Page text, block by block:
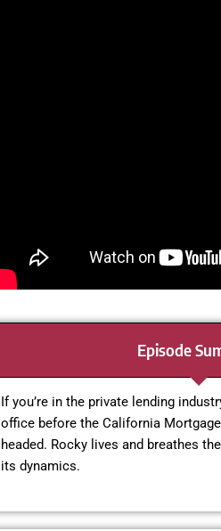
Episode
If you’re in the private lending
office before the California
headed. Rocky lives and breathes
its dynamics.